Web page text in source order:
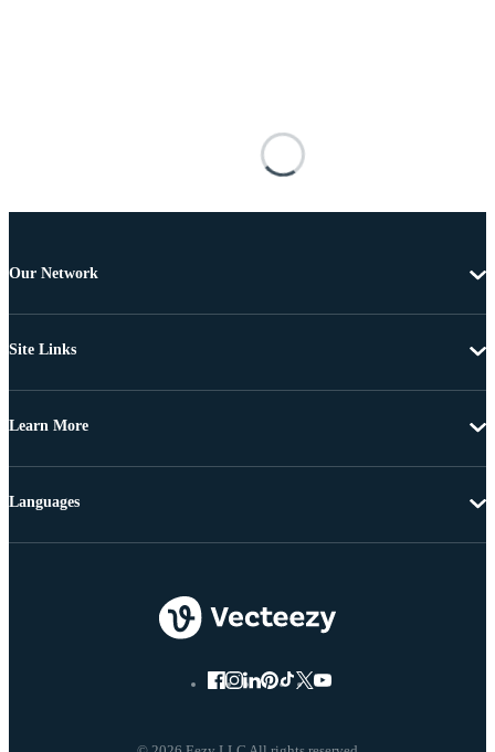
Our Network
Site Links
Learn More
Languages